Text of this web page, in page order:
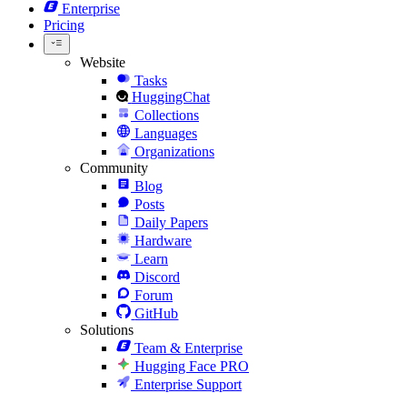
Enterprise
Pricing
Website
Tasks
HuggingChat
Collections
Languages
Organizations
Community
Blog
Posts
Daily Papers
Hardware
Learn
Discord
Forum
GitHub
Solutions
Team & Enterprise
Hugging Face PRO
Enterprise Support